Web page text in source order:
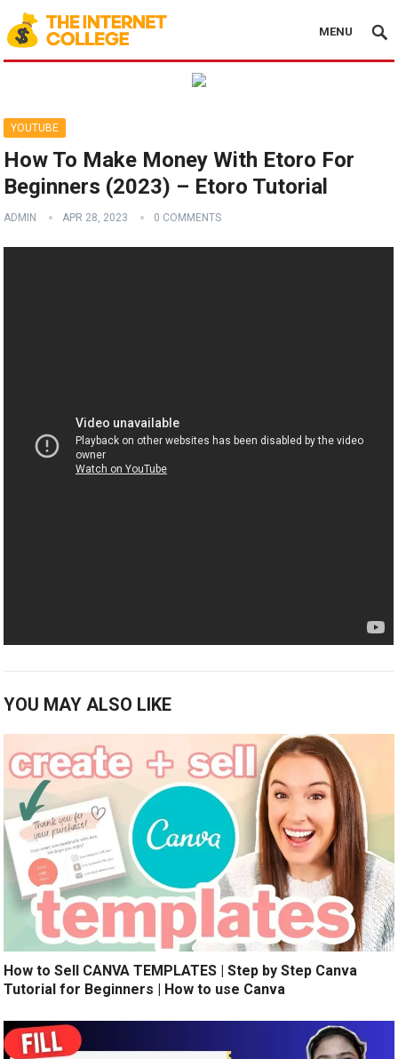
MENU
YOUTUBE
How To Make Money With Etoro For
Beginners (2023) – Etoro Tutorial
ADMIN APR 28, 2023 0 COMMENTS
YOU MAY ALSO LIKE
How to Sell CANVA TEMPLATES | Step by Step Canva
Tutorial for Beginners | How to use Canva